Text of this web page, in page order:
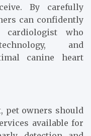
By carefully
can confidently
cardiologist who
and
canine heart
pet owners should
available for